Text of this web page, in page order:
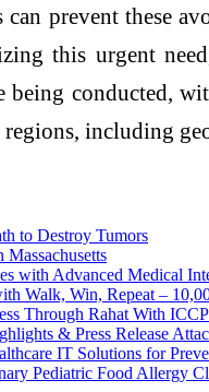
prevent these
this urgent
being conducted,
including
to Destroy Tumors
with Advanced Medical
Walk, Win, Repeat –
Through Rahat With
& Press Release
IT Solutions for
Pediatric Food Allergy